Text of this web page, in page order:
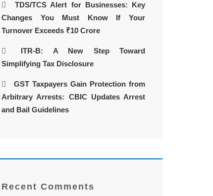
TDS/TCS Alert for Businesses: Key
Changes You Must Know If Your
Turnover Exceeds ₹10 Crore
ITR-B: A New Step Toward
Simplifying Tax Disclosure
GST Taxpayers Gain Protection from
Arbitrary Arrests: CBIC Updates Arrest
and Bail Guidelines
Recent Comments